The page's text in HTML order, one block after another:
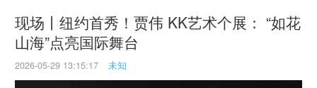
春雨斋主人房茂梁：“好运气”的90
后古玩经纪人
现场丨纽约首秀！贾伟 KK艺术个展： “如花
山海”点亮国际舞台
2026-05-29 13:15:17 未知